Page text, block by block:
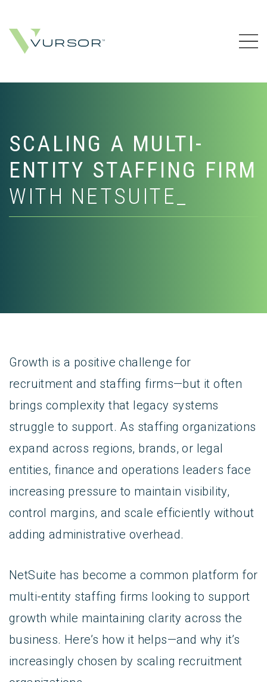
SCALING A MULTI-
ENTITY STAFFING FIRM
WITH NETSUITE_
Growth is a positive challenge for
recruitment and staffing firms—but it often
brings complexity that legacy systems
struggle to support. As staffing organizations
expand across regions, brands, or legal
entities, finance and operations leaders face
increasing pressure to maintain visibility,
control margins, and scale efficiently without
adding administrative overhead.
NetSuite has become a common platform for
multi-entity staffing firms looking to support
growth while maintaining clarity across the
business. Here’s how it helps—and why it’s
increasingly chosen by scaling recruitment